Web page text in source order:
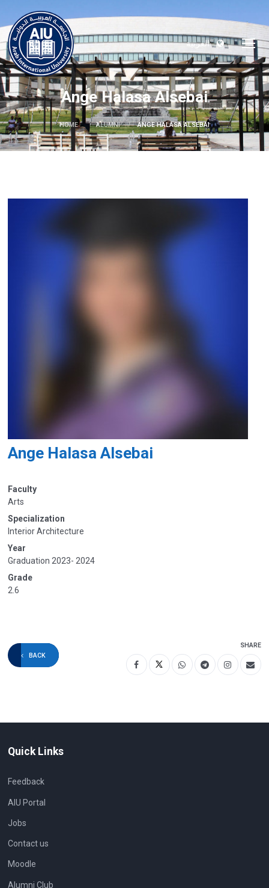
العربية
Ange Halasa Alsebai
HOME ALUMNI ANGE HALASA ALSEBAI
Ange Halasa Alsebai
Faculty
Arts
Specialization
Interior Architecture
Year
Graduation 2023- 2024
Grade
2.6
BACK
SHARE
Quick Links
Feedback
AIU Portal
Jobs
Contact us
Moodle
Alumni Club